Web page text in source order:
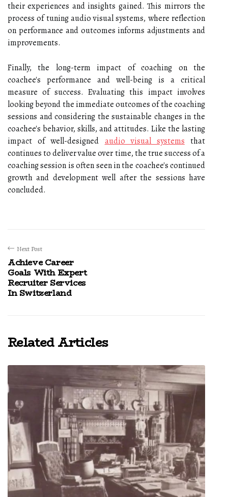
their experiences and insights gained. This mirrors the
process of tuning audio visual systems, where reflection
on performance and outcomes informs adjustments and
improvements.
Finally, the long-term impact of coaching on the
coachee's performance and well-being is a critical
measure of success. Evaluating this impact involves
looking beyond the immediate outcomes of the coaching
sessions and considering the sustainable changes in the
coachee's behavior, skills, and attitudes. Like the lasting
impact of well-designed audio visual systems that
continues to deliver value over time, the true success of a
coaching session is often seen in the coachee's continued
growth and development well after the sessions have
concluded.
Next Post
Achieve Career
Goals With Expert
Recruiter Services
In Switzerland
Related Articles